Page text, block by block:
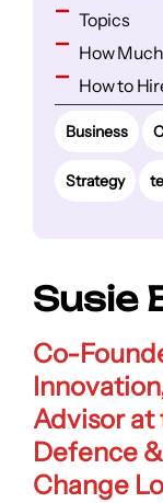
Topics
How
How to
Business
Strategy
Susie
Co-
Advisor at
Defence &
Change